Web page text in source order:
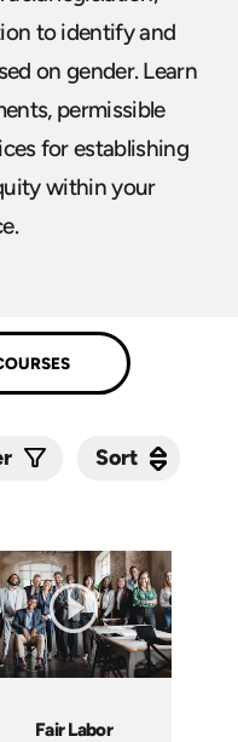
to identify and
on gender. Learn
permissible
for establishing
within your
Sort
Fair Labor
Sort